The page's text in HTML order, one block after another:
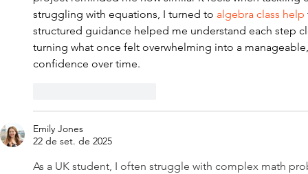
struggling with equations, I turned to algebra class help
structured guidance helped me understand each step
turning what once felt overwhelming into a
confidence over time.
Emily Jones
22 de set. de 2025
As a UK student, I often struggle with complex math